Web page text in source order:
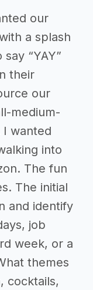
our
a splash
“YAY”
their
our
medium-
I wanted
into
The fun
The initial
and identify
job
week, or a
themes
cocktails,